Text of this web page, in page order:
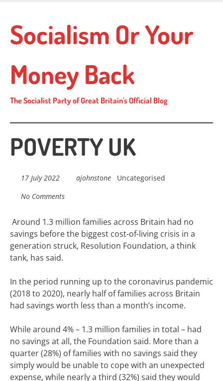
main
content
Socialism Or Your
Money Back
The Socialist Party of Great Britain's Official Blog
POVERTY UK
17 July 2022 ajohnstone
Uncategorised
No Comments
Around 1.3 million families across Britain had no
savings before the biggest cost-of-living crisis in a
generation struck, Resolution Foundation, a think
tank, has said.
In the period running up to the coronavirus pandemic
(2018 to 2020), nearly half of families across Britain
had savings worth less than a month’s income.
While around 4% – 1.3 million families in total – had
no savings at all, the Foundation said. More than a
quarter (28%) of families with no savings said they
simply would be unable to cope with an unexpected
expense, while nearly a third (32%) said they would